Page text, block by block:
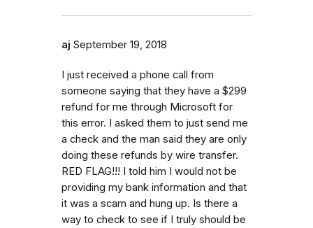
aj September 19, 2018
I just received a phone call from
someone saying that they have a $299
refund for me through Microsoft for
this error. I asked them to just send me
a check and the man said they are only
doing these refunds by wire transfer.
RED FLAG!!! I told him I would not be
providing my bank information and that
it was a scam and hung up. Is there a
way to check to see if I truly should be